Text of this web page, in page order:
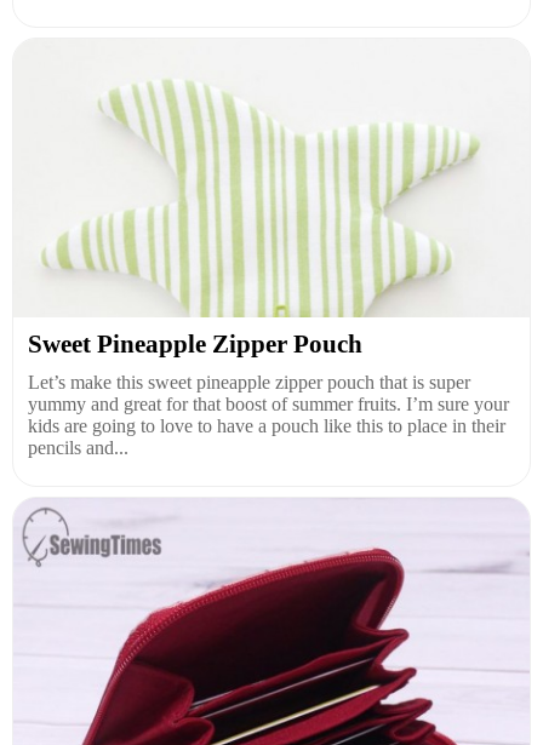
Sweet Pineapple Zipper Pouch
Let’s make this sweet pineapple zipper pouch that is super
yummy and great for that boost of summer fruits. I’m sure your
kids are going to love to have a pouch like this to place in their
pencils and...